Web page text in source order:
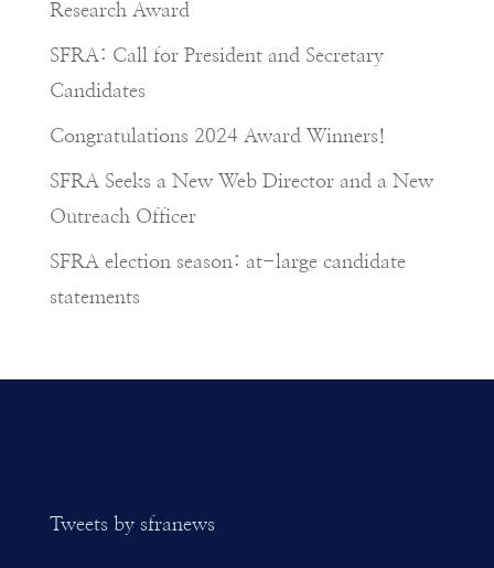
Research Award
SFRA: Call for President and Secretary
Candidates
Congratulations 2024 Award Winners!
SFRA Seeks a New Web Director and a New
Outreach Officer
SFRA election season: at-large candidate
statements
Tweets by sfranews